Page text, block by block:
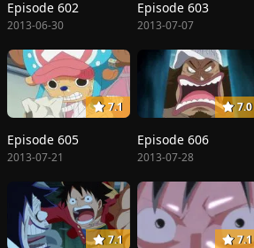
Episode 602
2013-06-30
Episode 603
2013-07-07
7.1
Episode 605
2013-07-21
7.0
Episode 606
2013-07-28
7.1 7.1